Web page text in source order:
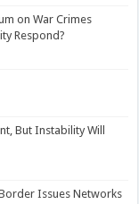
on War Crimes
Respond?
But Instability Will
Issues Networks